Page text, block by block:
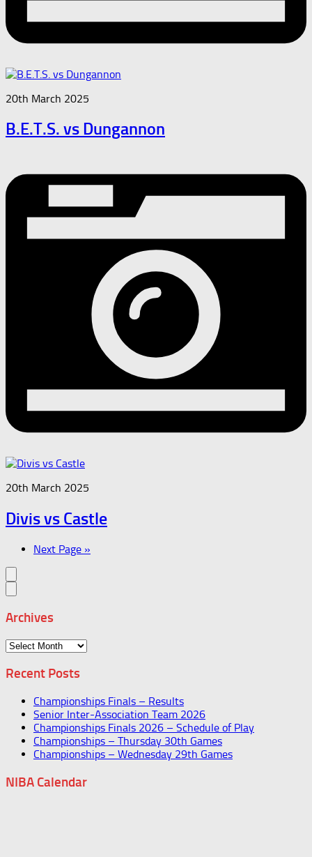
20th March 2025
B.E.T.S. vs Dungannon
20th March 2025
Divis vs Castle
Next Page »
Archives
Archives
Recent Posts
Championships Finals – Results
Senior Inter-Association Team 2026
Championships Finals 2026 – Schedule of Play
Championships – Thursday 30th Games
Championships – Wednesday 29th Games
NIBA Calendar